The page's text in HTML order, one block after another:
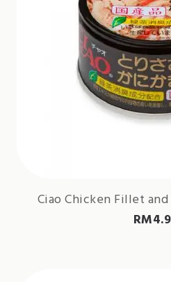
Ciao Chicken Fillet
RM